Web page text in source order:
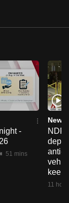
-
51 mins
News
NDP
anti-
keep
11